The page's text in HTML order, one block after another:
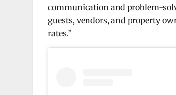
communication and problem-
guests, vendors, and property
rates.”